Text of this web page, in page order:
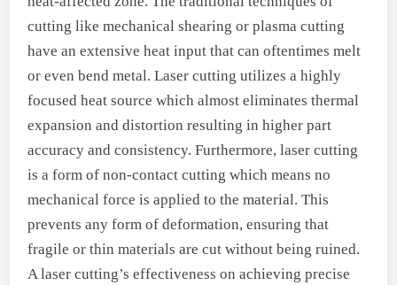
cutting like mechanical shearing or plasma cutting
have an extensive heat input that can oftentimes melt
or even bend metal. Laser cutting utilizes a highly
focused heat source which almost eliminates thermal
expansion and distortion resulting in higher part
accuracy and consistency. Furthermore, laser cutting
is a form of non-contact cutting which means no
mechanical force is applied to the material. This
prevents any form of deformation, ensuring that
fragile or thin materials are cut without being ruined.
A laser cutting’s effectiveness on achieving precise